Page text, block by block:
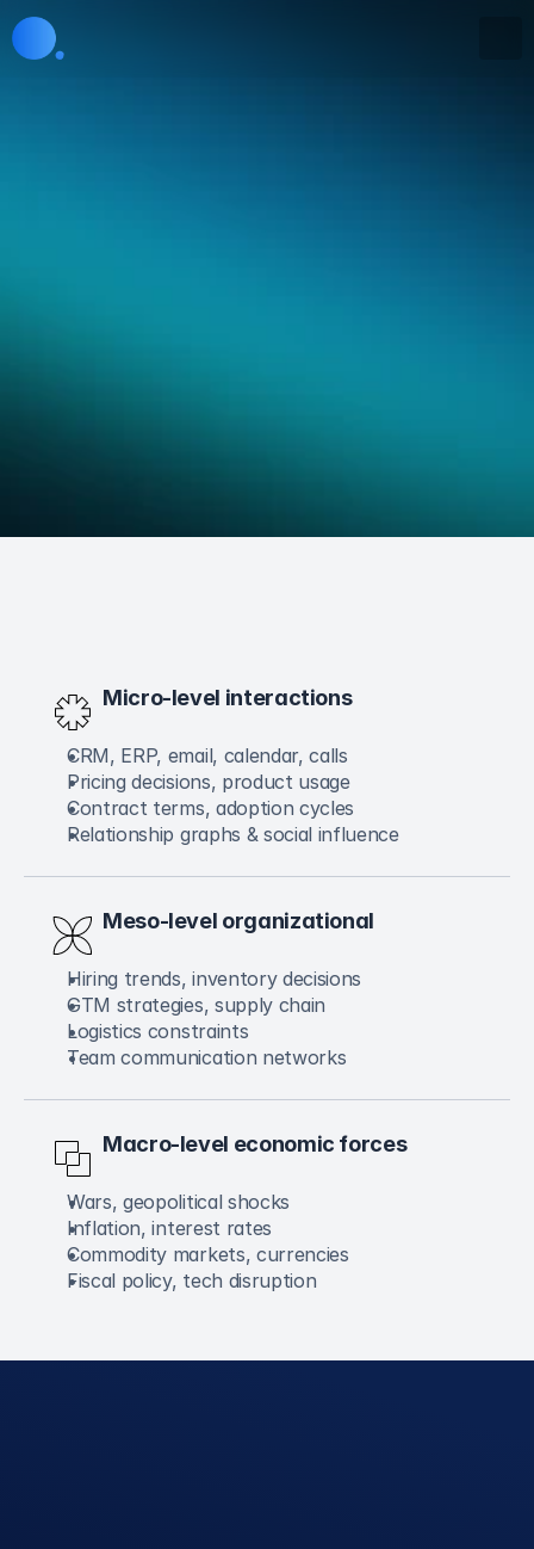
Micro-level interactions
CRM, ERP, email, calendar, calls
Pricing decisions, product usage
Contract terms, adoption cycles
Relationship graphs & social influence
Meso-level organizational
Hiring trends, inventory decisions
GTM strategies, supply chain
Logistics constraints
Team communication networks
Macro-level economic forces
Wars, geopolitical shocks
Inflation, interest rates
Commodity markets, currencies
Fiscal policy, tech disruption